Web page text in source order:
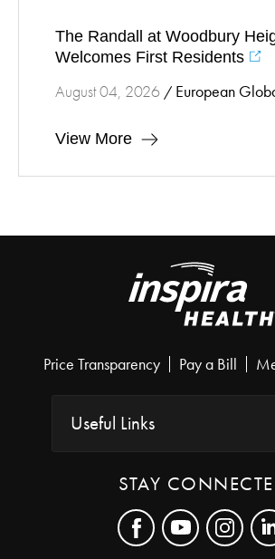
The Randall at Woodbury
Welcomes First Residents
August 04, 2026 / European
View More
Price Transparency Pay a Bill
Useful Links
STAY